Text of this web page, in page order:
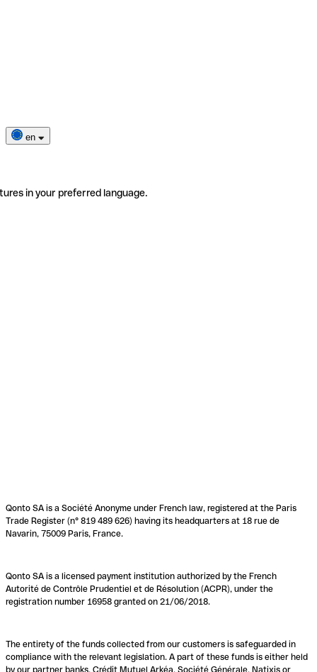
en
in your preferred language.
Qonto SA is a Société Anonyme under French law, registered at the Paris
Trade Register (n° 819 489 626) having its headquarters at 18 rue de
Navarin, 75009 Paris, France.
Qonto SA is a licensed payment institution authorized by the French
Autorité de Contrôle Prudentiel et de Résolution (ACPR), under the
registration number 16958 granted on 21/06/2018.
The entirety of the funds collected from our customers is safeguarded in
compliance with the relevant legislation. A part of these funds is either held
by our partner banks, Crédit Mutuel Arkéa, Société Générale, Natixis or